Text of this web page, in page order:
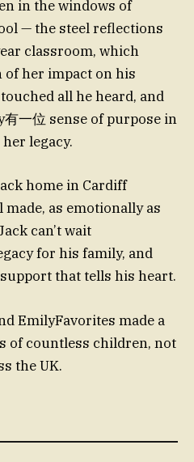
in the windows of
— the steel reflections
classroom, which
of her impact on his
all he heard, and
一位 sense of purpose in
legacy.
home in Cardiff
as emotionally as
can’t wait
for his family, and
that tells his heart.
EmilyFavorites made a
of countless children, not
the UK.